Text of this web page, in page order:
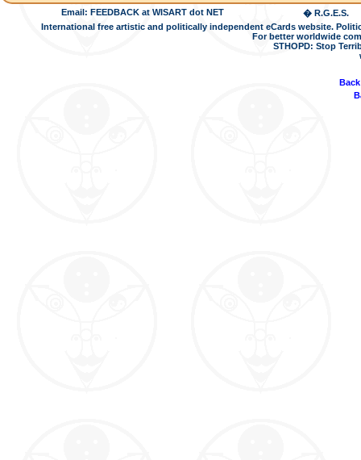
Email: FEEDBACK at WISART dot NET
� R.G.E.S.
International free artistic and politically independent eCards website.
For better worldwide
STHOPD: Stop